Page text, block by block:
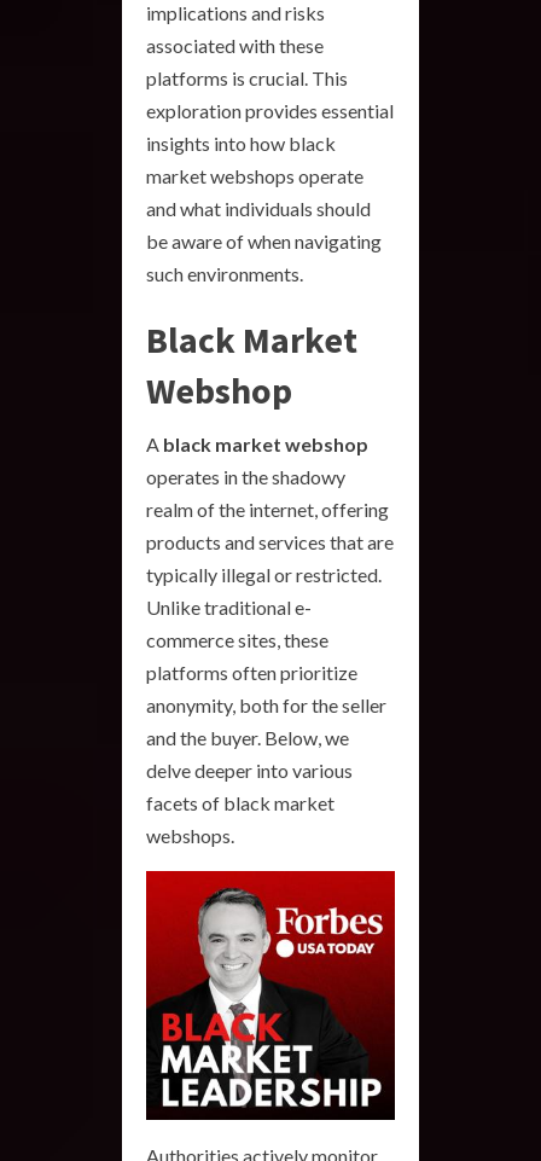
implications and risks
associated with these
platforms is crucial. This
exploration provides essential
insights into how black
market webshops operate
and what individuals should
be aware of when navigating
such environments.
Black Market
Webshop
A black market webshop
operates in the shadowy
realm of the internet, offering
products and services that are
typically illegal or restricted.
Unlike traditional e-
commerce sites, these
platforms often prioritize
anonymity, both for the seller
and the buyer. Below, we
delve deeper into various
facets of black market
webshops.
Authorities actively monitor